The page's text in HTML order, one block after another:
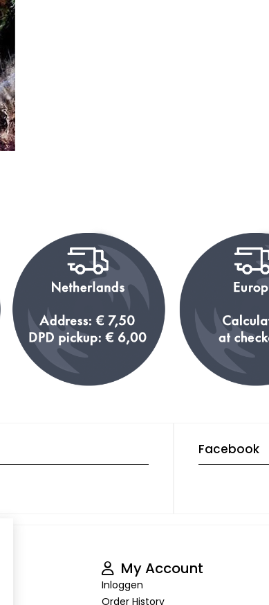
Facebook
My Account
Inloggen
Order History